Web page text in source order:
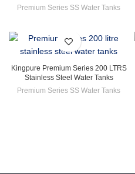
Premium Series SS Water Tanks
Kingpure Premium Series 200 LTRS
Stainless Steel Water Tanks
Premium Series SS Water Tanks